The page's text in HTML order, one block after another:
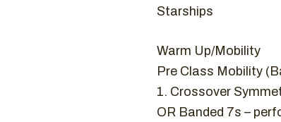
Starships
Warm Up/Mobility
Pre Class Mobility
1. Crossover
OR Banded 7s –